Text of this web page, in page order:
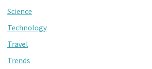
Science
Technology
Travel
Trends